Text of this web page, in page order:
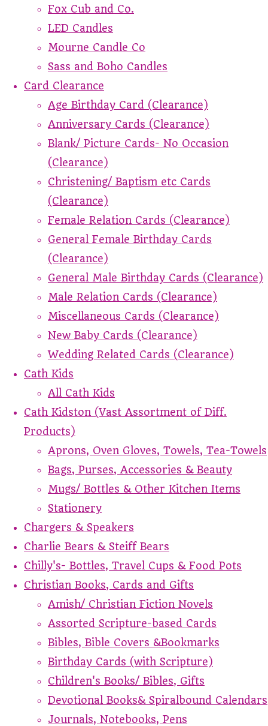
Fox Cub and Co.
LED Candles
Mourne Candle Co
Sass and Boho Candles
Card Clearance
Age Birthday Card (Clearance)
Anniversary Cards (Clearance)
Blank/ Picture Cards- No Occasion
(Clearance)
Christening/ Baptism etc Cards
(Clearance)
Female Relation Cards (Clearance)
General Female Birthday Cards
(Clearance)
General Male Birthday Cards (Clearance)
Male Relation Cards (Clearance)
Miscellaneous Cards (Clearance)
New Baby Cards (Clearance)
Wedding Related Cards (Clearance)
Cath Kids
All Cath Kids
Cath Kidston (Vast Assortment of Diff.
Products)
Aprons, Oven Gloves, Towels, Tea-Towels
Bags, Purses, Accessories & Beauty
Mugs/ Bottles & Other Kitchen Items
Stationery
Chargers & Speakers
Charlie Bears & Steiff Bears
Chilly's- Bottles, Travel Cups & Food Pots
Christian Books, Cards and Gifts
Amish/ Christian Fiction Novels
Assorted Scripture-based Cards
Bibles, Bible Covers &Bookmarks
Birthday Cards (with Scripture)
Children's Books/ Bibles, Gifts
Devotional Books& Spiralbound Calendars
Journals, Notebooks, Pens